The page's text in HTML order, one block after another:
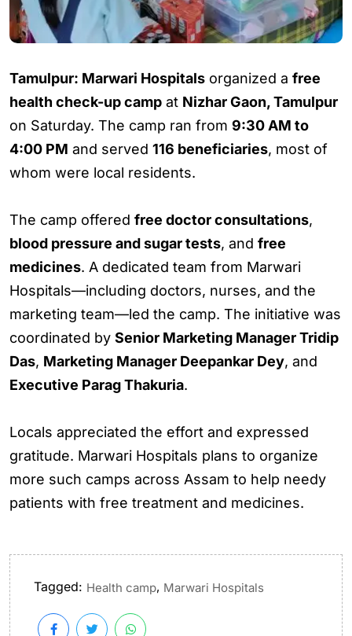
Tamulpur: Marwari Hospitals organized a free
health check-up camp at Nizhar Gaon, Tamulpur
on Saturday. The camp ran from 9:30 AM to
4:00 PM and served 116 beneficiaries, most of
whom were local residents.
The camp offered free doctor consultations,
blood pressure and sugar tests, and free
medicines. A dedicated team from Marwari
Hospitals—including doctors, nurses, and the
marketing team—led the camp. The initiative was
coordinated by Senior Marketing Manager Tridip
Das, Marketing Manager Deepankar Dey, and
Executive Parag Thakuria.
Locals appreciated the effort and expressed
gratitude. Marwari Hospitals plans to organize
more such camps across Assam to help needy
patients with free treatment and medicines.
Tagged: Health camp, Marwari Hospitals